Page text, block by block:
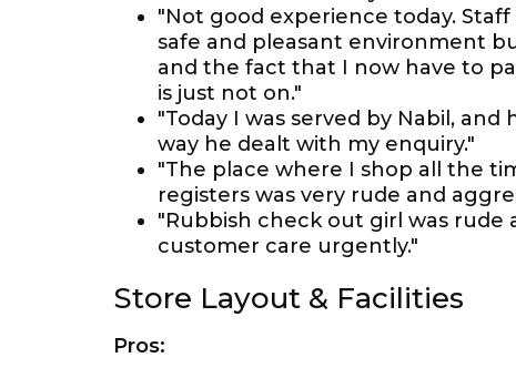
"Not good experience today.
safe and pleasant environment
and the fact that I now have to
is just not on."
"Today I was served by Nabil,
way he dealt with my enquiry."
"The place where I shop all the
registers was very rude and
"Rubbish check out girl was rude
customer care urgently."
Store Layout & Facilities
Pros: